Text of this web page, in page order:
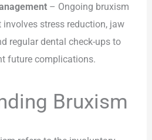
– Ongoing bruxism
involves stress reduction, jaw
regular dental check-ups to
future complications.
Bruxism